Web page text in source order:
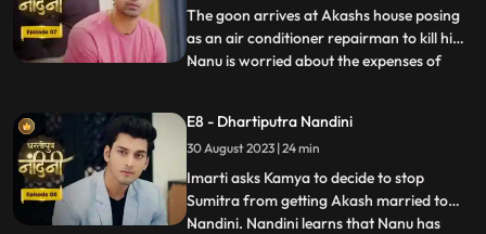
worthy of becoming the suc
The goon arrives at Akashs house posing
as an air conditioner repairman to kill him.
Nanu is worried about the expenses of
the news of Imartis death is published in
the newspaper. Nandini asks her brother
what things he and
...
E8 - Dhartiputra Nandini
30 August 2023 | 24 min
Imarti asks Kamya to decide to stop
Sumitra from getting Akash married to
Nandini. Nandini learns that Nanu has
...